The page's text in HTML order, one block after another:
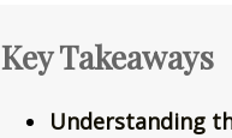
Key Takeaways
Understanding